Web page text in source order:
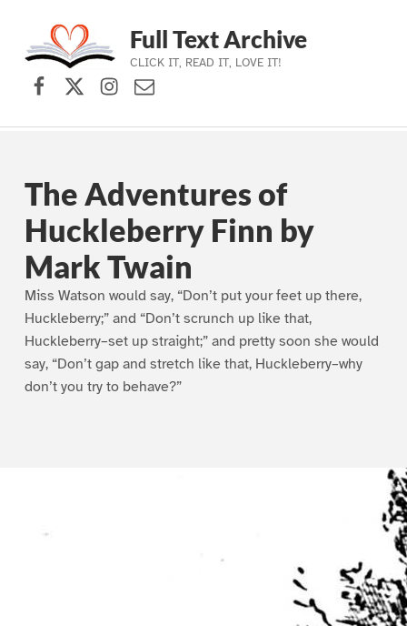
Skip to main navigation
Skip to main content
Skip to footer
Full Text Archive
CLICK IT, READ IT, LOVE IT!
Facebook
X (formerly Twitter)
Instagram
Contact Us
The Adventures of
Huckleberry Finn by
Mark Twain
Miss Watson would say, “Don’t put your feet up there,
Huckleberry;” and “Don’t scrunch up like that,
Huckleberry–set up straight;” and pretty soon she would
say, “Don’t gap and stretch like that, Huckleberry–why
don’t you try to behave?”